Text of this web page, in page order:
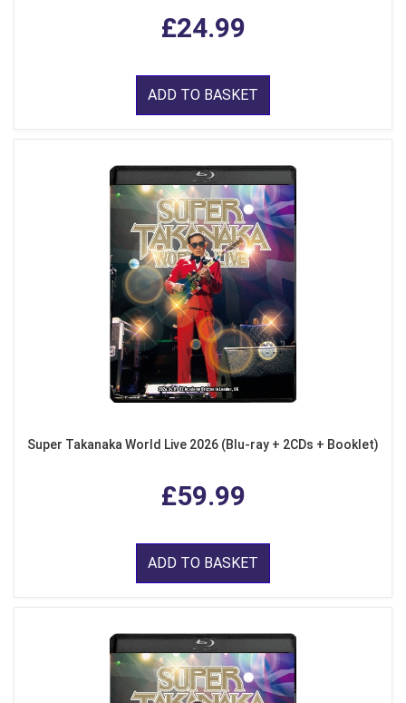
£24.99
ADD TO BASKET
Super Takanaka World Live 2026 (Blu-ray + 2CDs + Booklet)
£59.99
ADD TO BASKET